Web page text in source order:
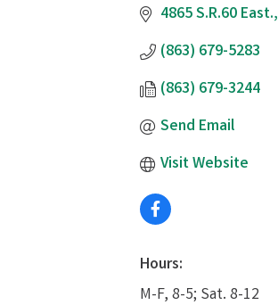
4865 S.R.60 East.
(863) 679-5283
(863) 679-3244
Send Email
Visit Website
Hours:
M-F, 8-5; Sat. 8-12